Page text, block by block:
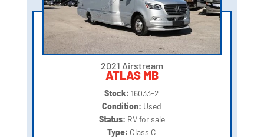
2021 Airstream
ATLAS MB
Stock: 16033-2
Condition: Used
Status: RV for sale
Type: Class C